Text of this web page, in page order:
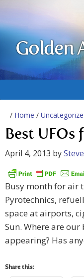
Golden
/ Home /
Best UFOs
April 4, 2013 by
Busy month for air
Pyrotechnics,
space at airports,
Sun. Where are
appearing? Has
Share this: